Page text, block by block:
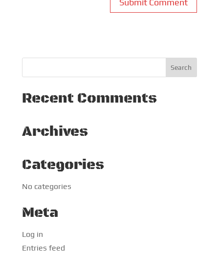
Recent Comments
Archives
Categories
No categories
Meta
Log in
Entries feed